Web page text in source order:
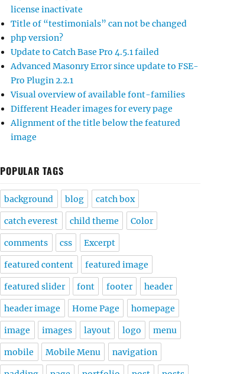
license inactivate
Title of “testimonials” can not be changed
php version?
Update to Catch Base Pro 4.5.1 failed
Advanced Masonry Error since update to FSE-
Pro Plugin 2.2.1
Visual overview of available font-families
Different Header images for every page
Alignment of the title below the featured
image
POPULAR TAGS
background blog catch box
catch everest child theme Color
comments css Excerpt
featured content featured image
featured slider font footer header
header image Home Page homepage
image images layout logo menu
mobile Mobile Menu navigation